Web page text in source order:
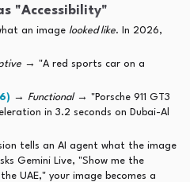
"Accessibility"
an image looked like. In 2026,
→ "A red sports car on a
→ Functional→ "Porsche 911 GT3
in 3.2 seconds on Dubai-Al
tells an AI agent what the image
Gemini Live, "Show me the
UAE," your image becomes a